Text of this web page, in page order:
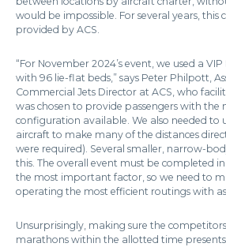
would be impossible. For several years, this
provided by ACS.
“For November 2024’s event, we used a
with 96 lie-flat beds,” says Peter Philpott,
Commercial Jets Director at ACS, who
was chosen to provide passengers with
configuration available. We also needed to
aircraft to make many of the distances
were required). Several smaller, narrow-
this. The overall event must be completed
the most important factor, so we need to
operating the most efficient routings with as
Unsurprisingly, making sure the
marathons within the allotted time